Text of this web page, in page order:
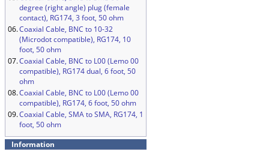
degree (right angle) plug (female
contact), RG174, 3 foot, 50 ohm
06.Coaxial Cable, BNC to 10-32
(Microdot compatible), RG174, 10
foot, 50 ohm
07.Coaxial Cable, BNC to L00 (Lemo 00
compatible), RG174 dual, 6 foot, 50
ohm
08.Coaxial Cable, BNC to L00 (Lemo 00
compatible), RG174, 6 foot, 50 ohm
09.Coaxial Cable, SMA to SMA, RG174, 1
foot, 50 ohm
Information